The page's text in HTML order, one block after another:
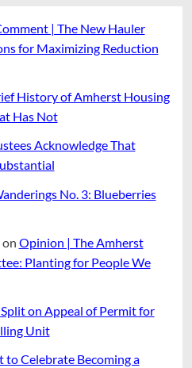
| The New Hauler
for Maximizing Reduction
History of Amherst Housing
Has Not
Acknowledge That
No. 3: Blueberries
on Opinion | The Amherst
Planting for People We
on Appeal of Permit for
Unit
to Celebrate Becoming a